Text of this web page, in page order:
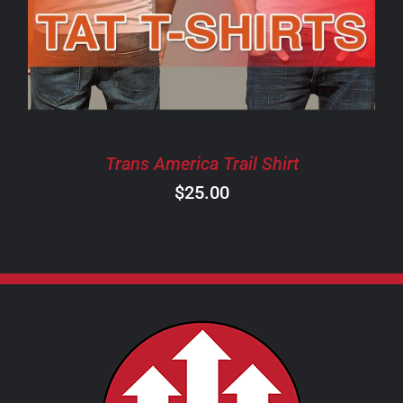
MULTIPLE
VARIANTS.
THE
OPTIONS
MAY
CHOSEN
ON
THE
Trans America Trail Shirt
$25.00